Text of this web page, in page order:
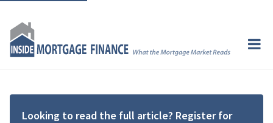
Looking to read the full article? Register for